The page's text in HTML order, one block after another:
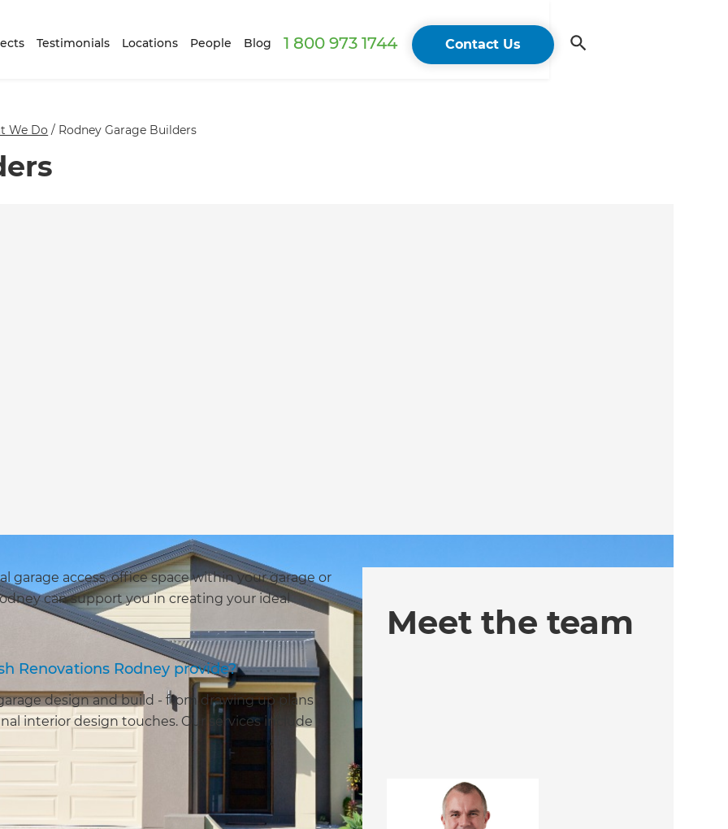
Testimonials Locations People Blog 1 800 973 1744 Contact Us
We Do / Rodney Garage Builders
garage access, office space within your garage or
can support you in creating your ideal
Renovations Rodney provide?
design and build - from drawing up plans
interior design touches. Our services include
Meet the team
Rob McEwan
Renovation Consultant